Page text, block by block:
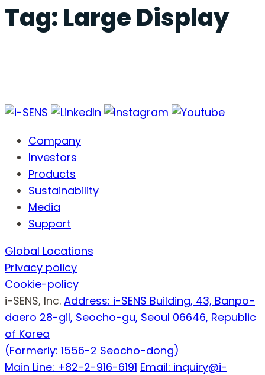
Tag:Large Display
Company
Investors
Products
Sustainability
Media
Support
Global Locations
Privacy policy
Cookie-policy
i-SENS, Inc. Address: i-SENS Building, 43, Banpo-
daero 28-gil, Seocho-gu, Seoul 06646, Republic
of Korea
(Formerly: 1556-2 Seocho-dong)
Main Line: +82-2-916-6191 Email: inquiry@i-